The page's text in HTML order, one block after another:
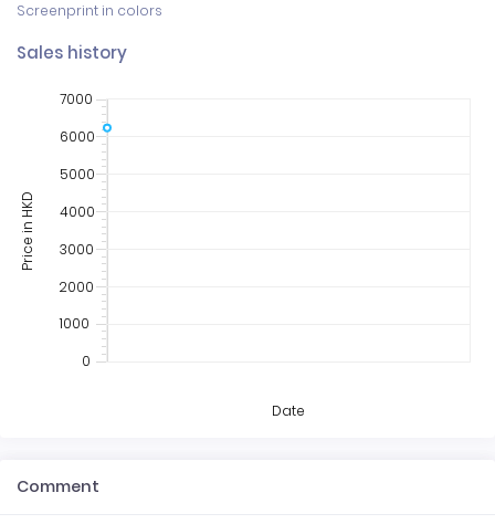
Screenprint in colors
Sales history
0
7000
1000
2000
3000
4000
5000
6000
Price in HKD
Date
Comment